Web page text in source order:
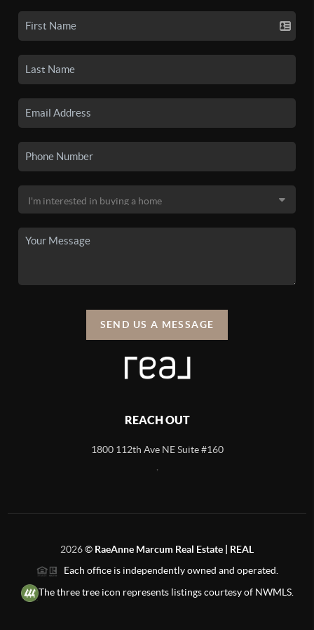
SEND US A MESSAGE
REACH OUT
1800 112th Ave NE Suite #160
2026© RaeAnne Marcum Real Estate | REAL
Each office is independently owned and operated.
The three tree icon represents listings courtesy of NWMLS.